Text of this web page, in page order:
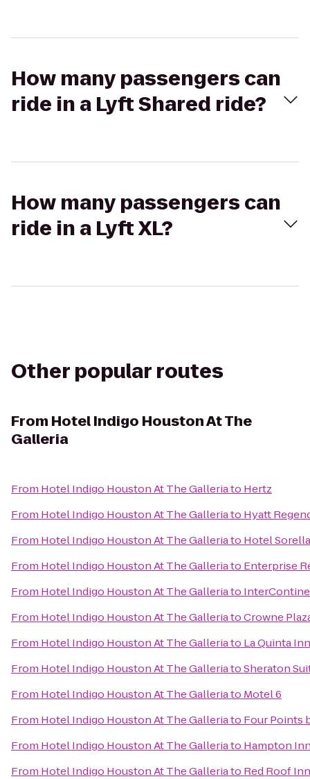
How many passengers can
ride in a Lyft Shared ride?
How many passengers can
ride in a Lyft XL?
Other popular routes
From Hotel Indigo Houston At The
Galleria
From Hotel Indigo Houston At The Galleriato Hertz
From Hotel Indigo Houston At The Galleriato Hyatt
From Hotel Indigo Houston At The Galleriato Hotel
From Hotel Indigo Houston At The Galleriato Enterprise
From Hotel Indigo Houston At The Galleriato
From Hotel Indigo Houston At The GalleriatoCrowne
From Hotel Indigo Houston At The Galleriato La Quinta
From Hotel Indigo Houston At The GalleriatoSheraton
From Hotel Indigo Houston At The Galleriato Motel 6
From Hotel Indigo Houston At The Galleriato Four Points
From Hotel Indigo Houston At The Galleriato Hampton
From Hotel Indigo Houston At The Galleriato Red Roof